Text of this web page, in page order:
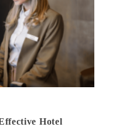
Hotel